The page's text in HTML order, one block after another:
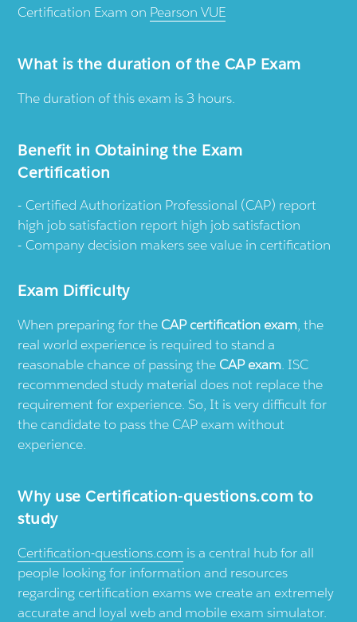
Certification Exam on Pearson VUE
What is the duration of the CAP Exam
The duration of this exam is 3 hours.
Benefit in Obtaining the Exam
Certification
Certified Authorization Professional (CAP) report
high job satisfaction report high job satisfaction
Company decision makers see value in certification
Exam Difficulty
When preparing for the CAP certification exam, the
real world experience is required to stand a
reasonable chance of passing the CAP exam. ISC
recommended study material does not replace the
requirement for experience. So, It is very difficult for
the candidate to pass the CAP exam without
experience.
Why use Certification-questions.com to
study
Certification-questions.com is a central hub for all
people looking for information and resources
regarding certification exams we create an extremely
accurate and loyal web and mobile exam simulator.